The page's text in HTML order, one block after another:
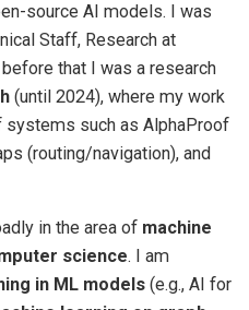
source AI models. I was
Staff, Research at
that I was a research
(until 2024), where my work
systems such as AlphaProof
(routing/navigation), and
in the area of machine
science. I am
in ML models (e.g., AI for